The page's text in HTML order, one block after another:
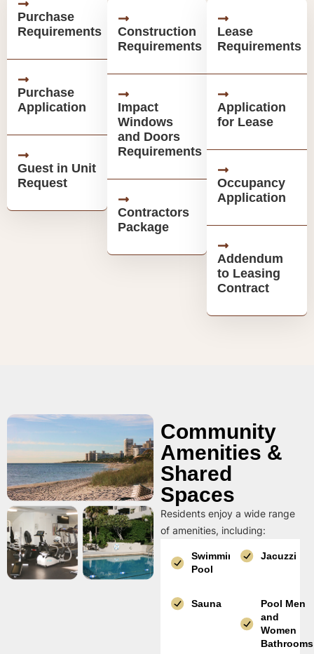
Purchase
Requirements
Purchase
Application
Guest in Unit
Request
Construction
Requirements
Impact
Windows
and Doors
Requirements
Contractors
Package
Lease
Requirements
Application
for Lease
Occupancy
Application
Addendum
to Leasing
Contract
Community
Amenities &
Shared
Spaces
Residents enjoy a wide range
of amenities, including:
Swimming
Pool
Jacuzzi
Sauna
Pool Men
and
Women
Bathrooms